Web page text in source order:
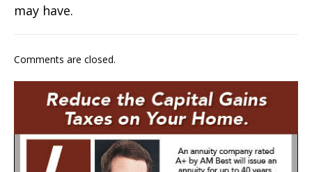
may have.
Comments are closed.